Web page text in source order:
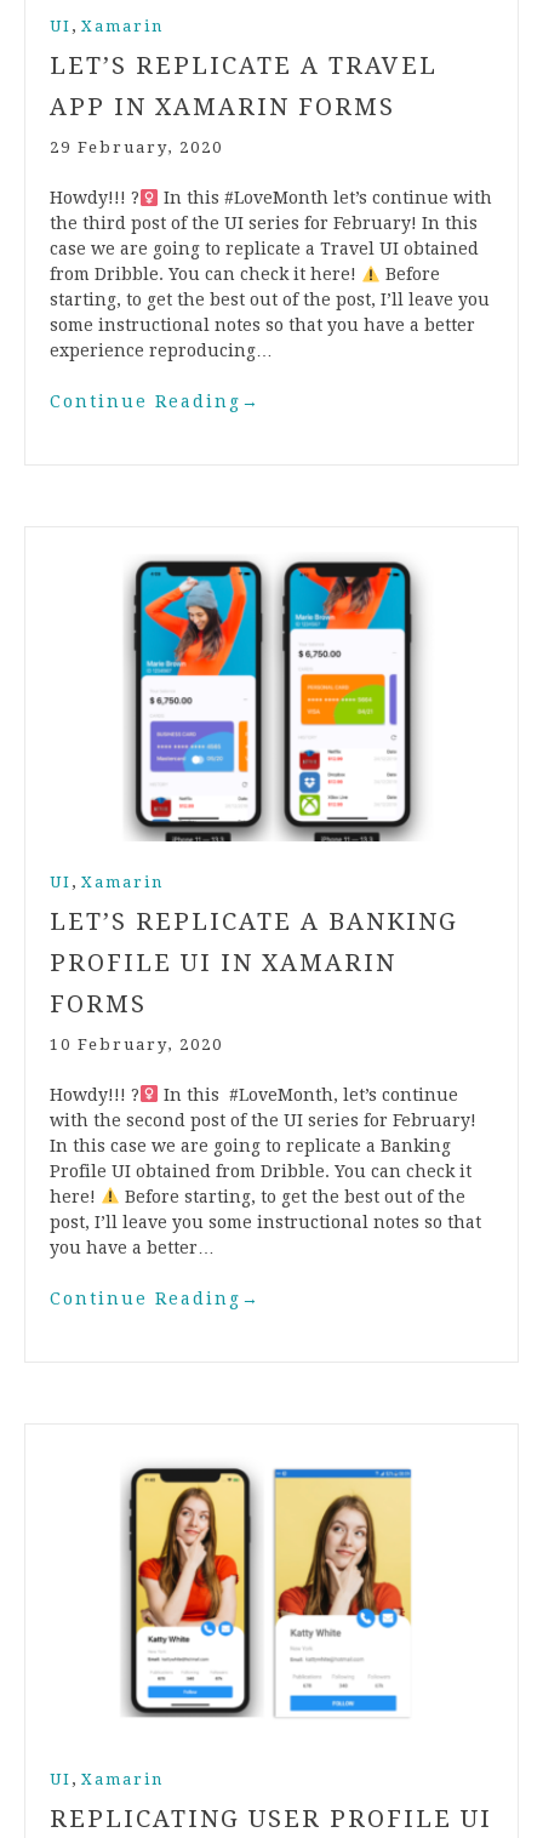
UI , Xamarin
LET’S REPLICATE A TRAVEL
APP IN XAMARIN FORMS
29 February, 2020
Howdy!!! ?‍
In this #LoveMonth let’s continue with
the third post of the UI series for February! In this
case we are going to replicate a Travel UI obtained
from Dribble. You can check it here!
Before
starting, to get the best out of the post, I’ll leave you
some instructional notes so that you have a better
experience reproducing…
Continue Reading →
UI , Xamarin
LET’S REPLICATE A BANKING
PROFILE UI IN XAMARIN
FORMS
10 February, 2020
Howdy!!! ?‍
In this #LoveMonth, let’s continue
with the second post of the UI series for February!
In this case we are going to replicate a Banking
Profile UI obtained from Dribble. You can check it
here!
Before starting, to get the best out of the
post, I’ll leave you some instructional notes so that
you have a better…
Continue Reading →
UI , Xamarin
REPLICATING USER PROFILE UI